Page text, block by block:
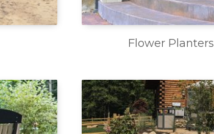
Flower Planters